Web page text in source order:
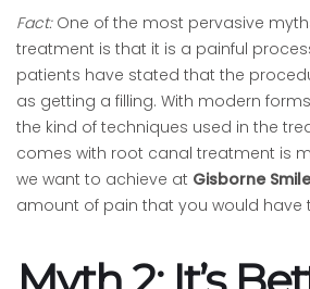
Fact:One of the most pervasive
treatment is that it is a painful
patients have stated that the
as getting a filling. With modern
the kind of techniques used in the
comes with root canal treatment is
we want to achieve at Gisborne
amount of pain that you would have